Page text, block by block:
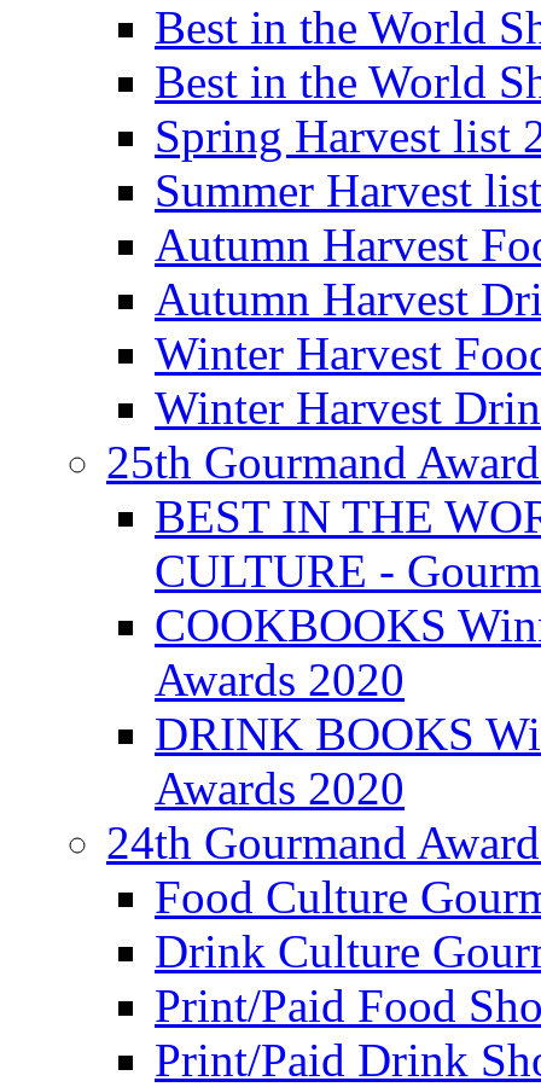
Best in the World
Best in the World
Spring Harvest list
Summer Harvest
Autumn Harvest
Autumn Harvest
Winter Harvest
Winter Harvest
25th Gourmand
BEST IN THE
CULTURE -
COOKBOOKS
Awards 2020
DRINK BOOKS
Awards 2020
24th Gourmand
Food Culture
Drink Culture
Print/Paid Food
Print/Paid Drink